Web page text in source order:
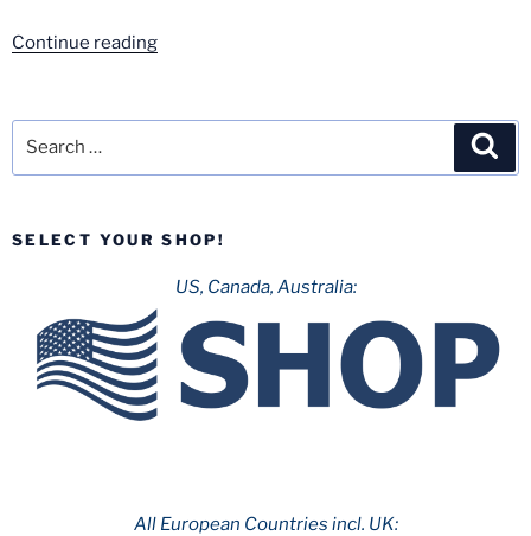
Continue reading“Mythica-
A
SELECT YOUR SHOP!
US, Canada, Australia:
All European Countries incl. UK: